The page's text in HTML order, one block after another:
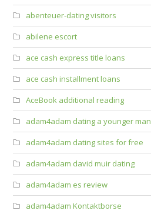
abenteuer-dating visitors
abilene escort
ace cash express title loans
ace cash installment loans
AceBook additional reading
adam4adam dating a younger man
adam4adam dating sites for free
adam4adam david muir dating
adam4adam es review
adam4adam Kontaktborse